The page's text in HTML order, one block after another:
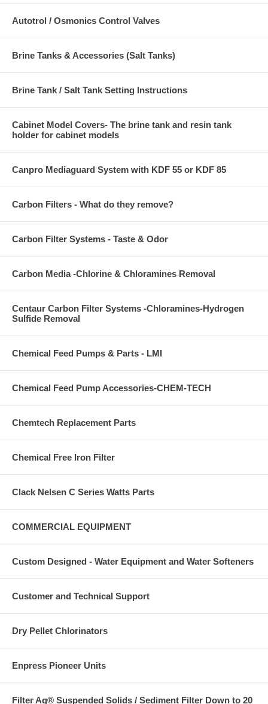
Autotrol / Osmonics Control Valves
Brine Tanks & Accessories (Salt Tanks)
Brine Tank / Salt Tank Setting Instructions
Cabinet Model Covers- The brine tank and resin tank
holder for cabinet models
Canpro Mediaguard System with KDF 55 or KDF 85
Carbon Filters - What do they remove?
Carbon Filter Systems - Taste & Odor
Carbon Media -Chlorine & Chloramines Removal
Centaur Carbon Filter Systems -Chloramines-Hydrogen
Sulfide Removal
Chemical Feed Pumps & Parts - LMI
Chemical Feed Pump Accessories-CHEM-TECH
Chemtech Replacement Parts
Chemical Free Iron Filter
Clack Nelsen C Series Watts Parts
COMMERCIAL EQUIPMENT
Custom Designed - Water Equipment and Water Softeners
Customer and Technical Support
Dry Pellet Chlorinators
Enpress Pioneer Units
Filter Ag® Suspended Solids / Sediment Filter Down to 20